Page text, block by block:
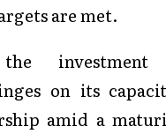
are met.
the
on its
amid a